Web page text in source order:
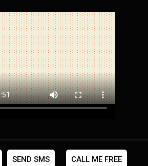
SEND SMS CALL ME FREE